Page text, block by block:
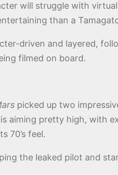
will struggle with
than a
driven and layered,
filmed on board.
picked up two
aiming pretty high, with
70’s feel.
the leaked pilot and